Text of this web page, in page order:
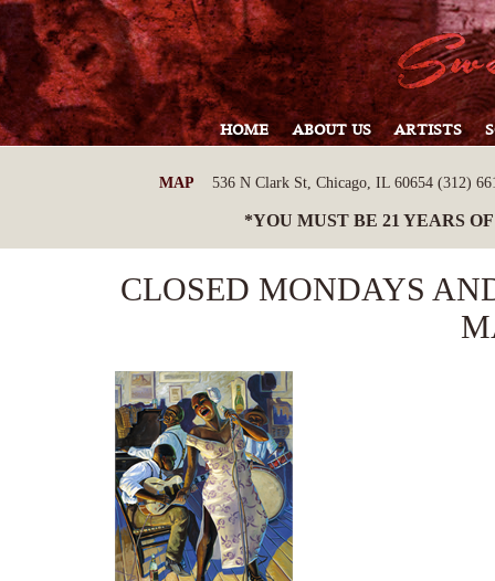
HOME ABOUT US ARTISTS
MAP 536 N Clark St, Chicago, IL 60654 (312)
*YOU MUST BE 21 YEARS
CLOSED MONDAYS